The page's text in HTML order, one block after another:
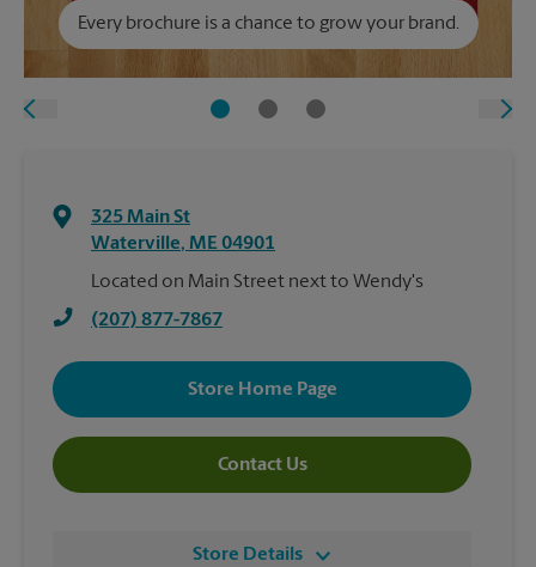
Every brochure is a chance to grow your brand.
325 Main St
Waterville, ME04901
Located on Main Street next to Wendy's
(207) 877-7867
Store Home Page
Contact Us
Store Details